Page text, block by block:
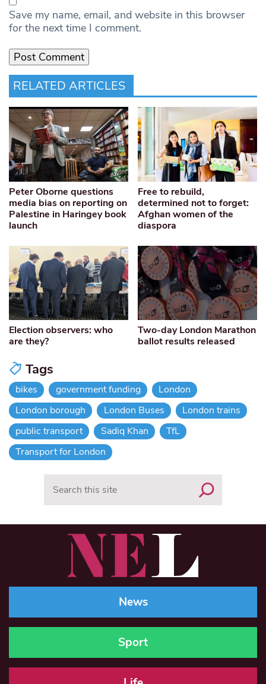
Save my name, email, and website in this browser
for the next time I comment.
RELATED ARTICLES
Peter Oborne questions
media bias on reporting on
Palestine in Haringey book
launch
Free to rebuild,
determined not to forget:
Afghan women of the
diaspora
Election observers: who
are they?
Two-day London Marathon
ballot results released
Tags
bikes government funding
London
London borough
London Buses
London trains
public transport
Sadiq Khan
TfL
Transport for London
News
Sport